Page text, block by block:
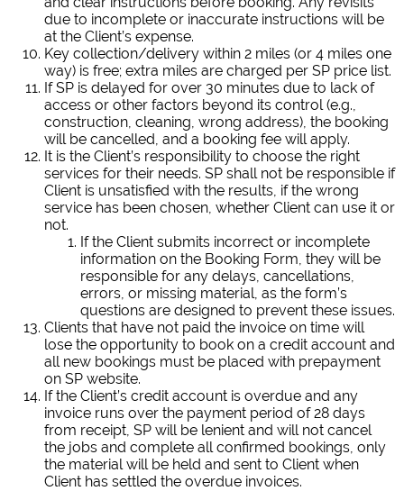
due to incomplete or inaccurate instructions will be
at the Client’s expense.
Key collection/delivery within 2 miles (or 4 miles one
way) is free; extra miles are charged per SP price list.
If SP is delayed for over 30 minutes due to lack of
access or other factors beyond its control (e.g.,
construction, cleaning, wrong address), the booking
will be cancelled, and a booking fee will apply.
It is the Client’s responsibility to choose the right
services for their needs. SP shall not be responsible if
Client is unsatisfied with the results, if the wrong
service has been chosen, whether Client can use it or
not.
If the Client submits incorrect or incomplete
information on the Booking Form, they will be
responsible for any delays, cancellations,
errors, or missing material, as the form’s
questions are designed to prevent these issues.
Clients that have not paid the invoice on time will
lose the opportunity to book on a credit account and
all new bookings must be placed with prepayment
on SP website.
If the Client’s credit account is overdue and any
invoice runs over the payment period of 28 days
from receipt, SP will be lenient and will not cancel
the jobs and complete all confirmed bookings, only
the material will be held and sent to Client when
Client has settled the overdue invoices.